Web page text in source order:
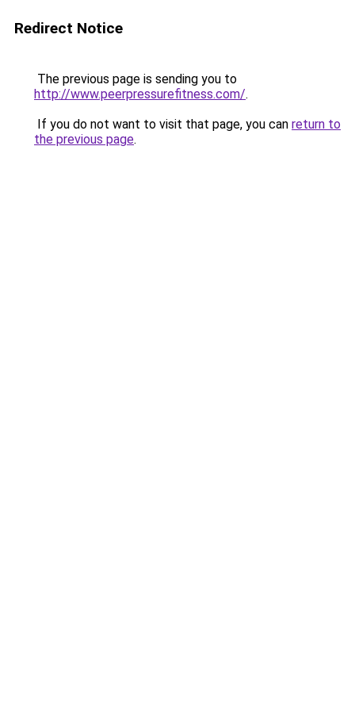
Redirect Notice
The previous page is sending you to
http://www.peerpressurefitness.com/.
If you do not want to visit that page, you can return to
the previous page.